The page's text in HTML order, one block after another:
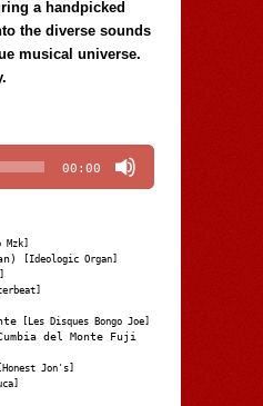
a handpicked
the diverse sounds
musical universe.
00:00
Mzk]
[Ideologic Organ]
[Les Disques Bongo Joe]
del Monte Fuji
[Honest Jon's]